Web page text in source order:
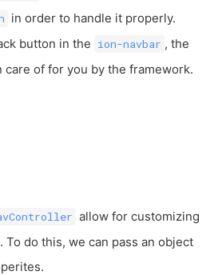
in order to handle it properly.
button in the ion-navbar , the
care of for you by the framework.
allow for customizing
do this, we can pass an object